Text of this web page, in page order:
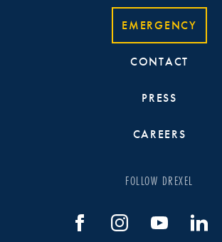
EMERGENCY
CONTACT
PRESS
CAREERS
FOLLOW DREXEL